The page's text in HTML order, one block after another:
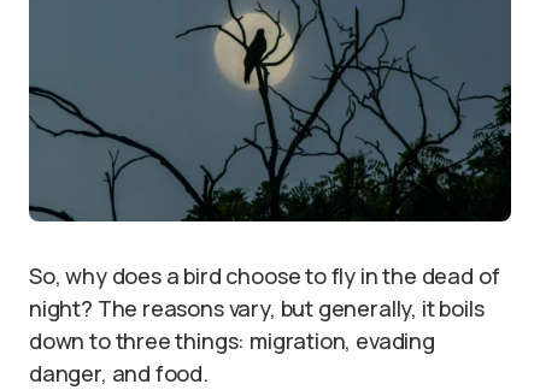
So, why does a bird choose to fly in the dead of
night? The reasons vary, but generally, it boils
down to three things: migration, evading
danger, and food.